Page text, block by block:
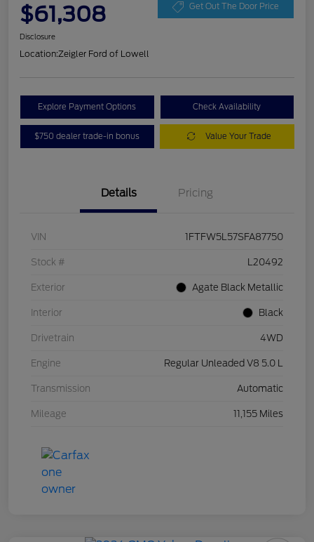
$61,308 Get Out The Door Price
Disclosure
Location:Zeigler Ford of Lowell
Explore Payment Options Check Availability
$750 dealer trade-in bonus Value Your Trade
Details Pricing
VIN 1FTFW5L57SFA87750
Stock # L20492
Exterior Agate Black Metallic
Interior Black
Drivetrain 4WD
Engine Regular Unleaded V8 5.0 L
Transmission Automatic
Mileage 11,155 Miles